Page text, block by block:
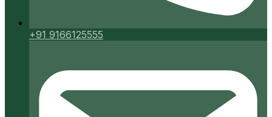
+91 9166125555